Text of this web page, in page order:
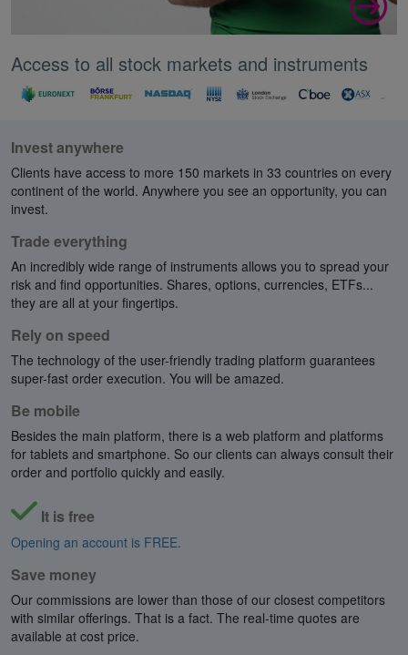
Access to all stock markets and instruments
Invest anywhere
Clients have access to more 150 markets in 33 countries on every
continent of the world. Anywhere you see an opportunity, you can
invest.
Trade everything
An incredibly wide range of instruments allows you to spread your
risk and find opportunities. Shares, options, currencies, ETFs...
they are all at your fingertips.
Rely on speed
The technology of the user-friendly trading platform guarantees
super-fast order execution. You will be amazed.
Be mobile
Besides the main platform, there is a web platform and platforms
for tablets and smartphone. So our clients can always consult their
order and portfolio quickly and easily.
It is free
Opening an account is FREE.
Save money
Our commissions are lower than those of our closest competitors
with similar offerings. That is a fact. The real-time quotes are
available at cost price.